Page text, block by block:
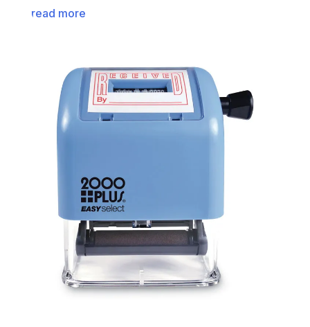
read more